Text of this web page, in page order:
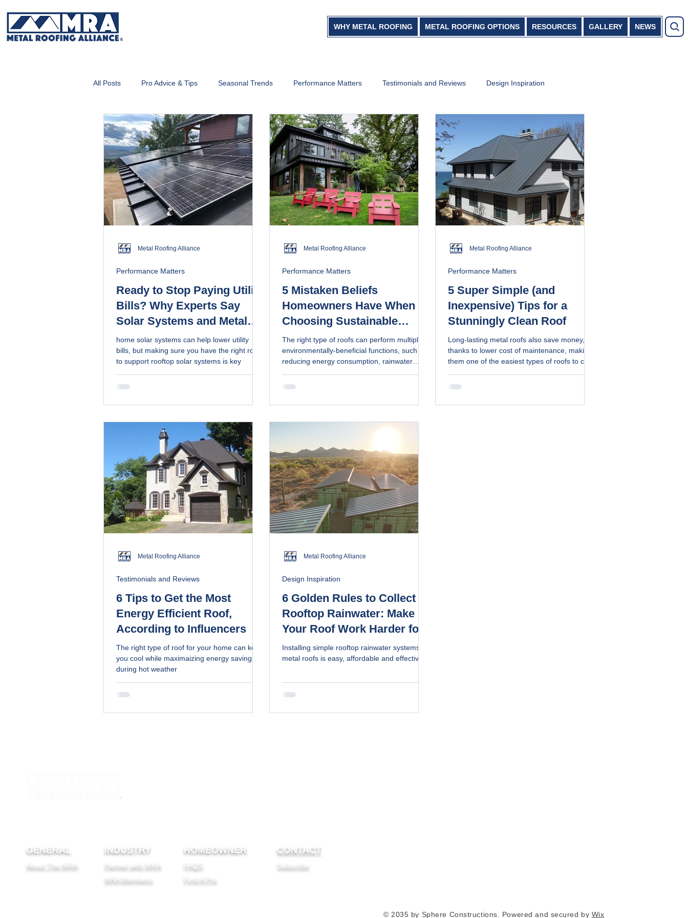
WHY METAL ROOFING METAL ROOFING OPTIONS RESOURCES GALLERY NEWS
All Posts Pro Advice & Tips Seasonal Trends Performance Matters Testimonials and Reviews Design Inspiration
Metal Roofing 101
Ready to Stop Paying Utility
Bills? Why Experts Say
Solar Systems and Metal
Roofs are an "Unbeatable
Duo"
home solar systems can help lower utility
bills, but making sure you have the right roof
to support rooftop solar systems is key
Performance Matters
Metal Roofing Alliance
5 Mistaken Beliefs
Homeowners Have When
Choosing Sustainable
Roofs, According to Pros
The right type of roofs can perform multiple
environmentally-beneficial functions, such as
reducing energy consumption, rainwater
are made of recyclable materials and last
replacement
Performance Matters
Metal Roofing Alliance
5 Super Simple (and
Inexpensive) Tips for a
Stunningly Clean Roof
Long-lasting metal roofs also save money,
thanks to lower cost of maintenance, making
them one of the easiest types of roofs to care
and a DIY recipe to maintain your metal roof.
Performance Matters
Metal Roofing Alliance
6 Tips to Get the Most
Energy Efficient Roof,
According to Influencers
The right type of roof for your home can keep
you cool while maximaizing energy savings
during hot weather
Testimonials and Reviews
Metal Roofing Alliance
6 Golden Rules to Collect
Rooftop Rainwater: Make
Your Roof Work Harder for
You (video)
Installing simple rooftop rainwater systems on
metal roofs is easy, affordable and effective
Design Inspiration
Metal Roofing Alliance
GENERAL
About The MRA
INDUSTRY
Partner with MRA
MRA Members
HOMEOWNER
FAQS
Find A Pro
CONTACT
Subscribe
© 2035 by Sphere Constructions. Powered and secured by Wix